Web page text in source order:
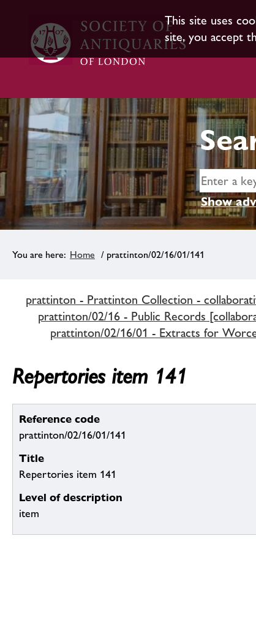
This site uses
site, you accept
Show
Home / prattinton/02/16/01/141
prattinton - Prattinton Collection -
prattinton/02/16 - Public Records
prattinton/02/16/01 - Extracts for
Repertories item 141
Reference code
prattinton/02/16/01/141
Title
Repertories item 141
Level of description
item